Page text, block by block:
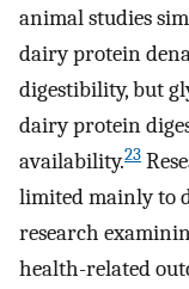
animal studies
dairy protein
digestibility, but
dairy protein
availability.23
limited mainly to
research
health-related